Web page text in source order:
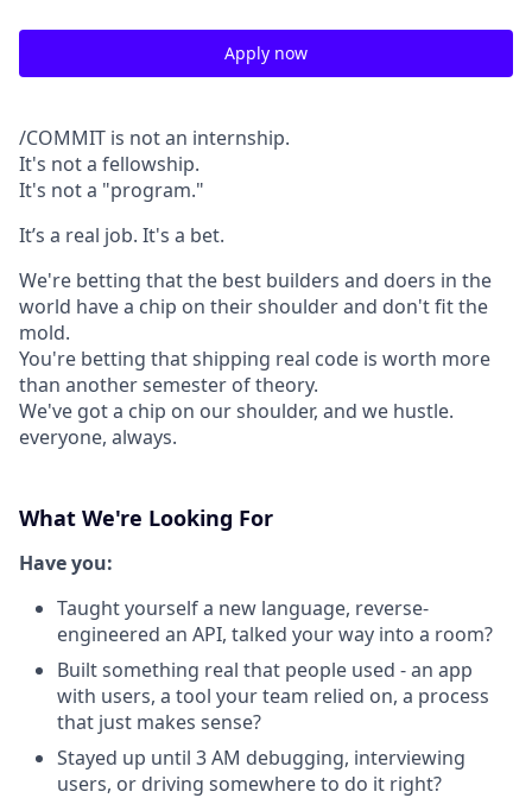
Apply now
/COMMIT is not an internship.
It's not a fellowship.
It's not a "program."
It’s a real job. It's a bet.
We're betting that the best builders and doers in the
world have a chip on their shoulder and don't fit the
mold.
You're betting that shipping real code is worth more
than another semester of theory.
We've got a chip on our shoulder, and we hustle.
everyone, always.
What We're Looking For
Have you:
Taught yourself a new language, reverse-
engineered an API, talked your way into a room?
Built something real that people used - an app
with users, a tool your team relied on, a process
that just makes sense?
Stayed up until 3 AM debugging, interviewing
users, or driving somewhere to do it right?